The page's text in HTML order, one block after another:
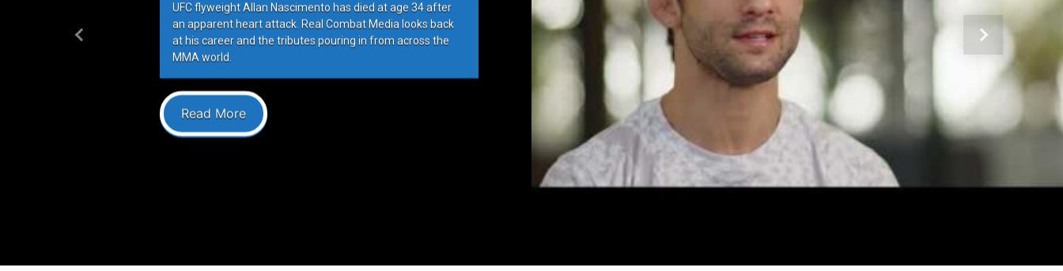
UFC flyweight Allan Nascimento has died at age 34 after
an apparent heart attack. Real Combat Media looks back
at his career and the tributes pouring in from across the
MMA world.
Read More
Previous Next